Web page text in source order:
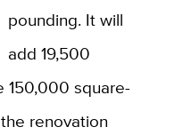
pounding. It will
add 19,500
150,000 square-
renovation